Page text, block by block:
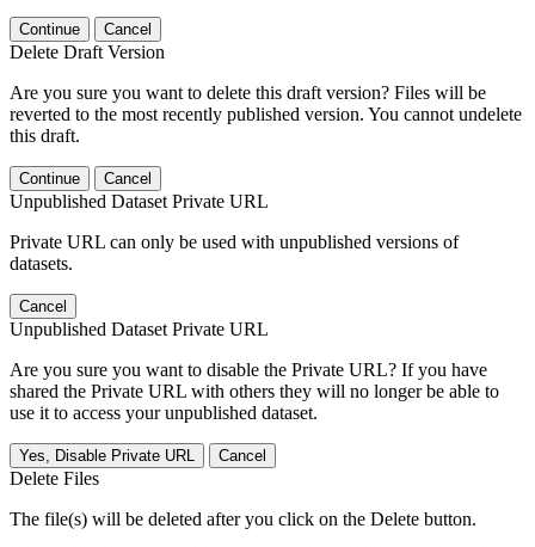
Continue Cancel
Delete Draft Version
Are you sure you want to delete this draft version? Files will be
reverted to the most recently published version. You cannot undelete
this draft.
Continue Cancel
Unpublished Dataset Private URL
Private URL can only be used with unpublished versions of
datasets.
Cancel
Unpublished Dataset Private URL
Are you sure you want to disable the Private URL? If you have
shared the Private URL with others they will no longer be able to
use it to access your unpublished dataset.
Yes, Disable Private URL Cancel
Delete Files
The file(s) will be deleted after you click on the Delete button.